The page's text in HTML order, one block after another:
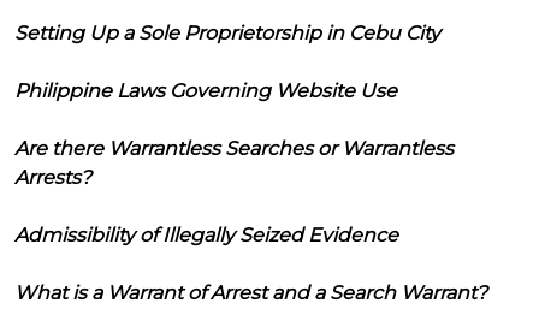
Setting Up a Sole Proprietorship in Cebu City
Philippine Laws Governing Website Use
Are there Warrantless Searches or Warrantless
Arrests?
Admissibility of Illegally Seized Evidence
What is a Warrant of Arrest and a Search Warrant?